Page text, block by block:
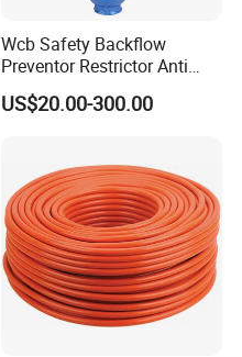
Wcb Safety Backflow
Preventor Restrictor Anti
Pollution Cut off Check
Valve (GHS11X)
US$20.00-300.00